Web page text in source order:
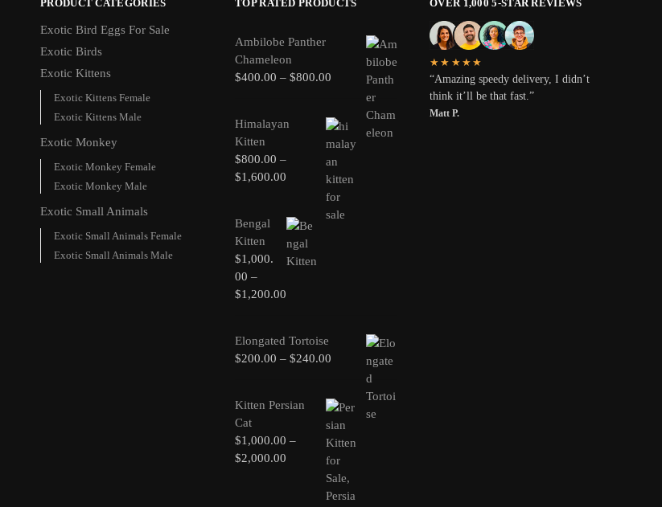
PRODUCT CATEGORIES
Exotic Bird Eggs For Sale​
Exotic Birds
Exotic Kittens
Exotic Kittens Female
Exotic Kittens Male
Exotic Monkey
Exotic Monkey Female
Exotic Monkey Male
Exotic Small Animals
Exotic Small Animals Female
Exotic Small Animals Male
TOP RATED PRODUCTS
Ambilobe Panther
Chameleon
$400.00 – $800.00
Himalayan
Kitten
$800.00 –
$1,600.00
Bengal
Kitten
$1,000.
00 –
$1,200.00
Elongated Tortoise
$200.00 – $240.00
Kitten Persian
Cat
$1,000.00 –
$2,000.00
OVER 1,000 5-STAR REVIEWS
★★★★★
“Amazing speedy delivery, I didn’t
think it’ll be that fast.”
Matt P.